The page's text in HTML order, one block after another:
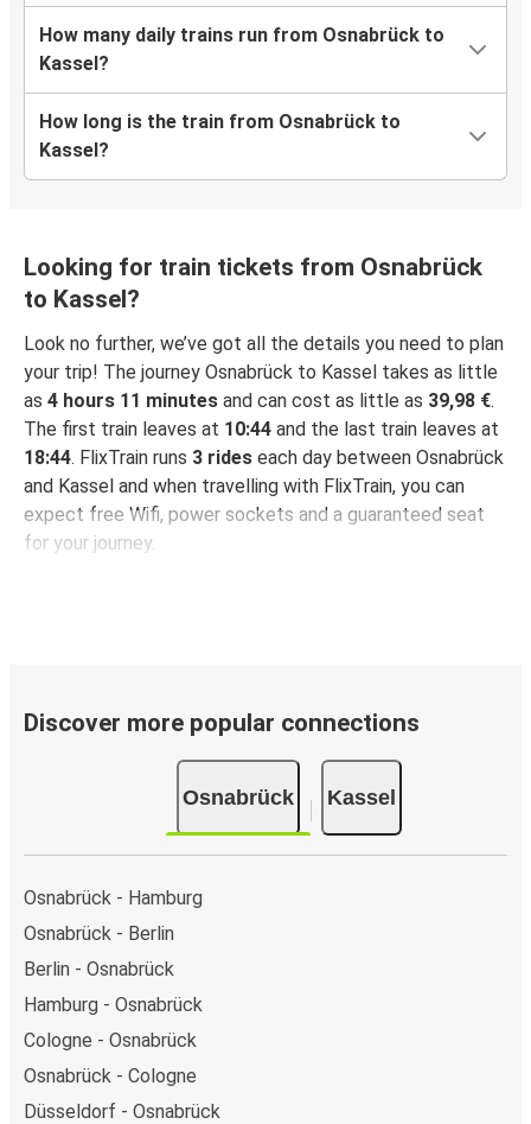
How many daily trains run from Osnabrück to
Kassel?
How long is the train from Osnabrück to
Kassel?
Looking for train tickets from Osnabrück
to Kassel?
Look no further, we’ve got all the details you need to plan
your trip! The journey Osnabrück to Kassel takes as little
as 4 hours 11 minutes and can cost as little as 39,98 €.
The first train leaves at 10:44 and the last train leaves at
18:44. FlixTrain runs 3 rides each day between Osnabrück
and Kassel and when travelling with FlixTrain, you can
expect free Wifi, power sockets and a guaranteed seat
for your journey.
Discover more popular connections
Osnabrück Kassel
Osnabrück - Hamburg
Osnabrück - Berlin
Berlin - Osnabrück
Hamburg - Osnabrück
Cologne - Osnabrück
Osnabrück - Cologne
Düsseldorf - Osnabrück